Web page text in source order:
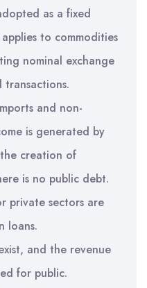
as a fixed
to commodities
nominal exchange
and non-
is generated by
creation of
is no public debt.
private sectors are
loans.
and the revenue
for public.